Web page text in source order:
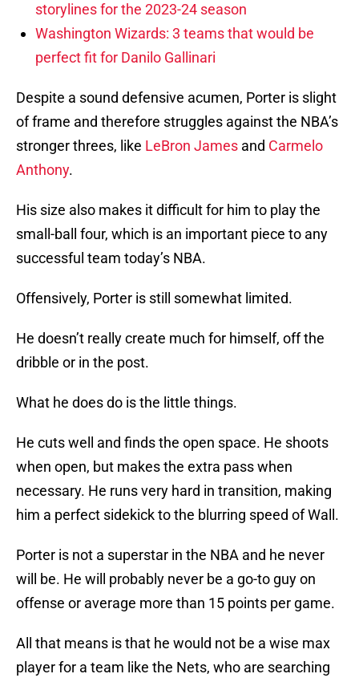
storylines for the 2023-24 season
Washington Wizards: 3 teams that would be
perfect fit for Danilo Gallinari
Despite a sound defensive acumen, Porter is slight
of frame and therefore struggles against the NBA’s
stronger threes, like LeBron James and Carmelo
Anthony.
His size also makes it difficult for him to play the
small-ball four, which is an important piece to any
successful team today’s NBA.
Offensively, Porter is still somewhat limited.
He doesn’t really create much for himself, off the
dribble or in the post.
What he does do is the little things.
He cuts well and finds the open space. He shoots
when open, but makes the extra pass when
necessary. He runs very hard in transition, making
him a perfect sidekick to the blurring speed of Wall.
Porter is not a superstar in the NBA and he never
will be. He will probably never be a go-to guy on
offense or average more than 15 points per game.
All that means is that he would not be a wise max
player for a team like the Nets, who are searching